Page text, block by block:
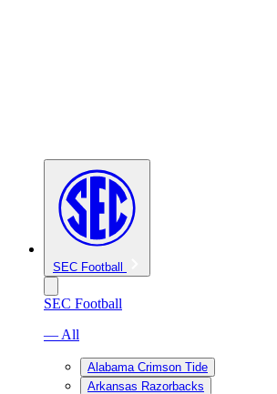
SEC Football
SEC Football
— All
Alabama Crimson Tide
Arkansas Razorbacks